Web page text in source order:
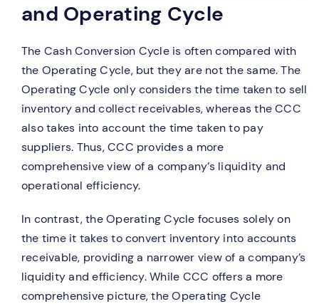
and Operating Cycle
The Cash Conversion Cycle is often compared with
the Operating Cycle, but they are not the same. The
Operating Cycle only considers the time taken to sell
inventory and collect receivables, whereas the CCC
also takes into account the time taken to pay
suppliers. Thus, CCC provides a more
comprehensive view of a company’s liquidity and
operational efficiency.
In contrast, the Operating Cycle focuses solely on
the time it takes to convert inventory into accounts
receivable, providing a narrower view of a company’s
liquidity and efficiency. While CCC offers a more
comprehensive picture, the Operating Cycle